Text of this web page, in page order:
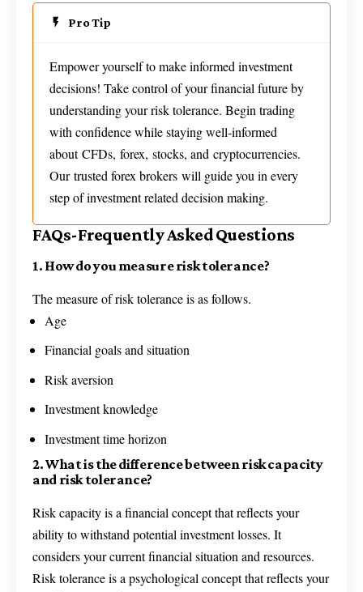
Pro Tip
Empower yourself to make informed investment
decisions! Take control of your financial future by
understanding your risk tolerance. Begin trading
with confidence while staying well-informed
about CFDs, forex, stocks, and cryptocurrencies.
Our trusted forex brokers will guide you in every
step of investment related decision making.
FAQs-Frequently Asked Questions
1. How do you measure risk tolerance?
The measure of risk tolerance is as follows.
Age
Financial goals and situation
Risk aversion
Investment knowledge
Investment time horizon
2. What is the difference between risk capacity
and risk tolerance?
Risk capacity is a financial concept that reflects your
ability to withstand potential investment losses. It
considers your current financial situation and resources.
Risk tolerance is a psychological concept that reflects your